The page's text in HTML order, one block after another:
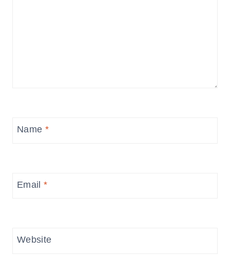
Name *
Email*
Website